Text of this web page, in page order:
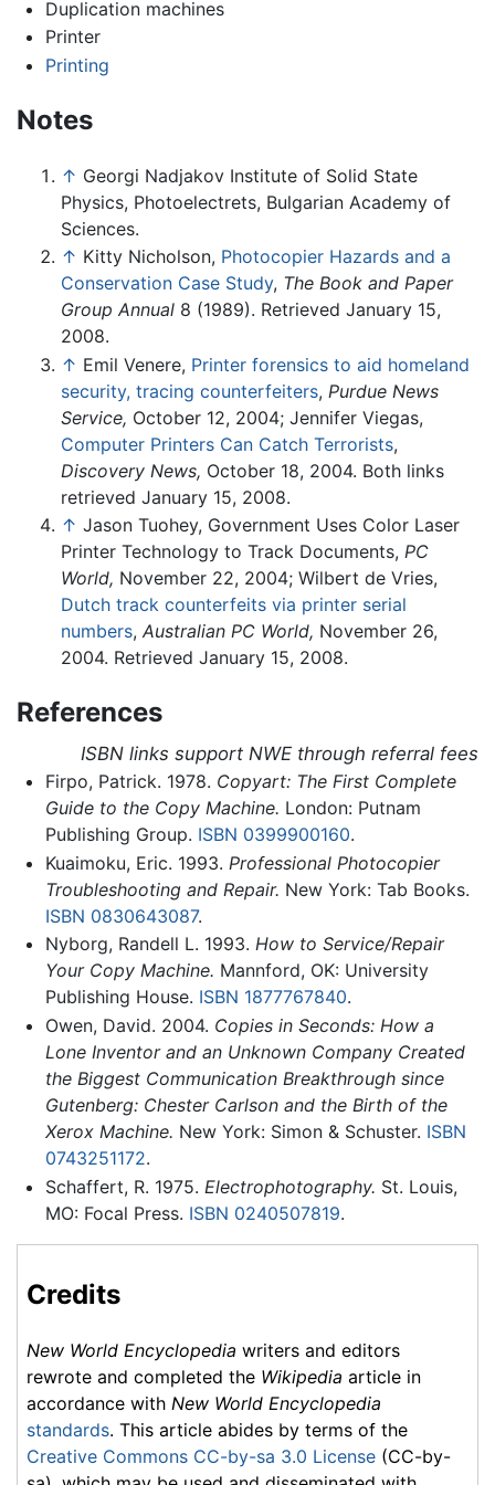
Duplication machines
Printer
Printing
Notes
↑ Georgi Nadjakov Institute of Solid State
Physics, Photoelectrets, Bulgarian Academy of
Sciences.
↑ Kitty Nicholson, Photocopier Hazards and a
Conservation Case Study, The Book and Paper
Group Annual 8 (1989). Retrieved January 15,
2008.
↑ Emil Venere, Printer forensics to aid homeland
security, tracing counterfeiters, Purdue News
Service, October 12, 2004; Jennifer Viegas,
Computer Printers Can Catch Terrorists,
Discovery News, October 18, 2004. Both links
retrieved January 15, 2008.
↑ Jason Tuohey, Government Uses Color Laser
Printer Technology to Track Documents, PC
World, November 22, 2004; Wilbert de Vries,
Dutch track counterfeits via printer serial
numbers, Australian PC World, November 26,
2004. Retrieved January 15, 2008.
References
ISBN links support NWE through referral fees
Firpo, Patrick. 1978. Copyart: The First Complete
Guide to the Copy Machine. London: Putnam
Publishing Group. ISBN 0399900160.
Kuaimoku, Eric. 1993. Professional Photocopier
Troubleshooting and Repair. New York: Tab Books.
ISBN 0830643087.
Nyborg, Randell L. 1993. How to Service/Repair
Your Copy Machine. Mannford, OK: University
Publishing House. ISBN 1877767840.
Owen, David. 2004. Copies in Seconds: How a
Lone Inventor and an Unknown Company Created
the Biggest Communication Breakthrough since
Gutenberg: Chester Carlson and the Birth of the
Xerox Machine. New York: Simon & Schuster. ISBN
0743251172.
Schaffert, R. 1975. Electrophotography. St. Louis,
MO: Focal Press. ISBN 0240507819.
Credits
New World Encyclopedia writers and editors
rewrote and completed the Wikipedia article in
accordance with New World Encyclopedia
standards. This article abides by terms of the
Creative Commons CC-by-sa 3.0 License (CC-by-